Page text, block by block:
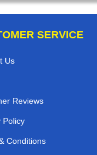
SERVICE
Us
Reviews
Policy
Conditions